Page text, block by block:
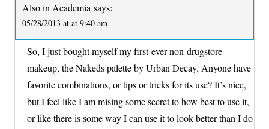
Also in Academia says:
05/28/2013 at at 9:40 am
So, I just bought myself my first-ever non-drugstore
makeup, the Nakeds palette by Urban Decay. Anyone have
favorite combinations, or tips or tricks for its use? It’s nice,
but I feel like I am mising some secret to how best to use it,
or like there is some way I can use it to look better than I do